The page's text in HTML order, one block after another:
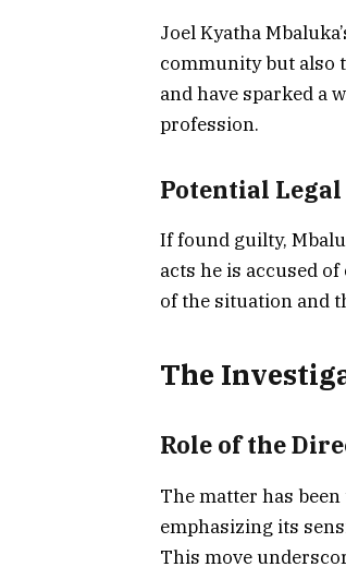
Joel Kyatha
community but also
and have sparked a
profession.
Potential Legal
If found guilty,
acts he is accused
of the situation and
The
Role of the
The matter has
emphasizing its
This move